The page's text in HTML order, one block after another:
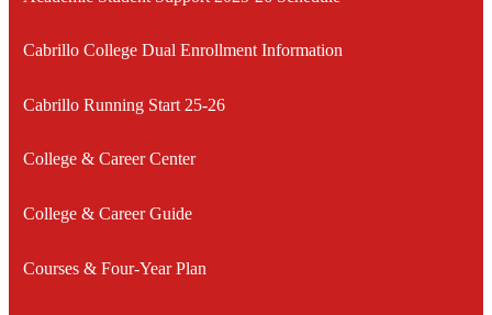
Cabrillo College Dual Enrollment Information
Cabrillo Running Start 25-26
College & Career Center
College & Career Guide
Courses & Four-Year Plan